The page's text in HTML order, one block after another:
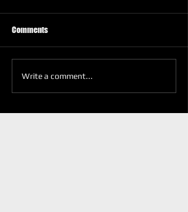
Comments
Write a comment...